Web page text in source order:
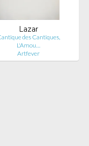
Lazar
des Cantiques,
L'Amou…
Artfever